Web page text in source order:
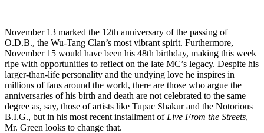
November 13 marked the 12th anniversary of the passing of
O.D.B., the Wu-Tang Clan’s most vibrant spirit. Furthermore,
November 15 would have been his 48th birthday, making this week
ripe with opportunities to reflect on the late MC’s legacy. Despite his
larger-than-life personality and the undying love he inspires in
millions of fans around the world, there are those who argue the
anniversaries of his birth and death are not celebrated to the same
degree as, say, those of artists like Tupac Shakur and the Notorious
B.I.G., but in his most recent installment of Live From the Streets,
Mr. Green looks to change that.